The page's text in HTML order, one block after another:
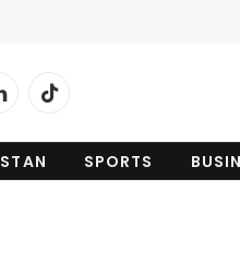
TikTok
SPORTS